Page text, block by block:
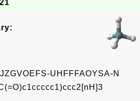
UHFFFAOYSA-N